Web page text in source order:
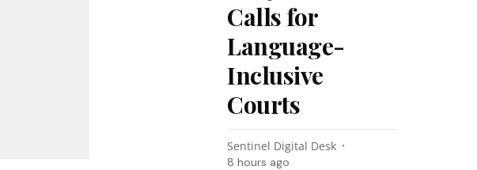
Calls for
Language-
Inclusive
Courts
Sentinel Digital Desk
8 hours ago